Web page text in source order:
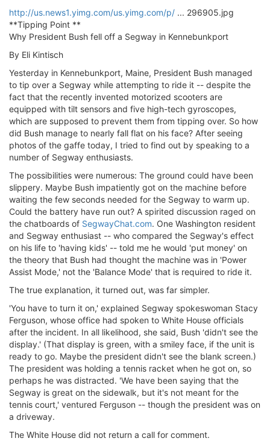
http://us.news1.yimg.com/us.yimg.com/p/ ... 296905.jpg
**Tipping Point **
Why President Bush fell off a Segway in Kennebunkport
By Eli Kintisch
Yesterday in Kennebunkport, Maine, President Bush managed
to tip over a Segway while attempting to ride it -- despite the
fact that the recently invented motorized scooters are
equipped with tilt sensors and five high-tech gyroscopes,
which are supposed to prevent them from tipping over. So how
did Bush manage to nearly fall flat on his face? After seeing
photos of the gaffe today, I tried to find out by speaking to a
number of Segway enthusiasts.
The possibilities were numerous: The ground could have been
slippery. Maybe Bush impatiently got on the machine before
waiting the few seconds needed for the Segway to warm up.
Could the battery have run out? A spirited discussion raged on
the chatboards of SegwayChat.com. One Washington resident
and Segway enthusiast -- who compared the Segway's effect
on his life to 'having kids' -- told me he would 'put money' on
the theory that Bush had thought the machine was in 'Power
Assist Mode,' not the 'Balance Mode' that is required to ride it.
The true explanation, it turned out, was far simpler.
'You have to turn it on,' explained Segway spokeswoman Stacy
Ferguson, whose office had spoken to White House officials
after the incident. In all likelihood, she said, Bush 'didn't see the
display.' (That display is green, with a smiley face, if the unit is
ready to go. Maybe the president didn't see the blank screen.)
The president was holding a tennis racket when he got on, so
perhaps he was distracted. 'We have been saying that the
Segway is great on the sidewalk, but it's not meant for the
tennis court,' ventured Ferguson -- though the president was on
a driveway.
The White House did not return a call for comment.
VIDEO
ΑΓΩΝΕΣ
CANDID CAMERA
ΤΕΧΝΟΛΟΓΙΑ
ΕΙΔΗΣΕΙΣ – ΠΑΡΟΥΣΙΑΣΕΙΣ
ΛΕΞΙΚΟ
ΠΕΡΙΒΑΛΛΟΝ
ΔΟΚΙΜΕΣ – ΠΑΡΟΥΣΙΑΣΕΙΣ
ΕΙΔΗΣΕΙΣ
ΑΓΩΝΕΣ
FORMULA 1
WRC
ΤΙΜΕΣ
4T CLASSIC
ΜΟΝΤΕΛΑ
ΚΑΤΑΣΚΕΥΑΣΤΕΣ
ΠΡΟΣΩΠΙΚΟΤΗΤΕΣ
ΑΓΩΝΙΣΤΙΚΑ ΑΥΤΟΚΙΝΗΤΑ
ΑΓΩΝΕΣ/ΔΙΟΡΓΑΝΩΣΕΙΣ